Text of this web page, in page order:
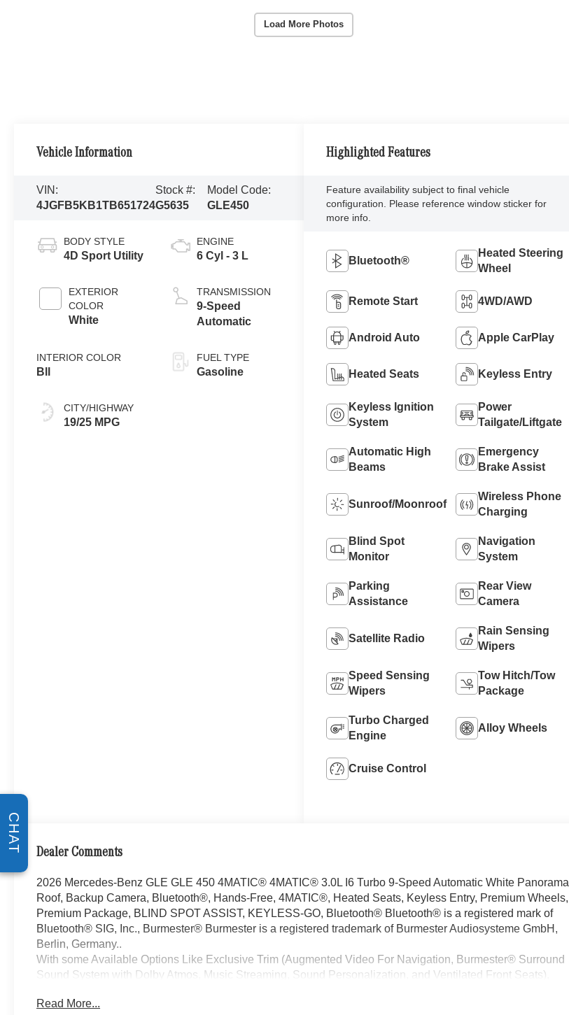
Load More Photos
Vehicle Information
VIN:
4JGFB5KB1TB651724
Stock #:
G5635
Model Code:
GLE450
BODY STYLE
4D Sport Utility
EXTERIOR
COLOR
White
INTERIOR COLOR
Bll
CITY/HIGHWAY
19/25 MPG
ENGINE
6 Cyl - 3 L
TRANSMISSION
9-Speed
Automatic
FUEL TYPE
Gasoline
Highlighted Features
Feature availability subject to final vehicle
configuration. Please reference window sticker for
more info.
Bluetooth®
Heated Steering
Wheel
Remote Start 4WD/AWD
Android Auto Apple CarPlay
Heated Seats Keyless Entry
Keyless Ignition
System
Power
Tailgate/Liftgate
Automatic High
Beams
Emergency
Brake Assist
Sunroof/Moonroof
Wireless Phone
Charging
Blind Spot
Monitor
Navigation
System
Parking
Assistance
Rear View
Camera
Satellite Radio
Rain Sensing
Wipers
Speed Sensing
Wipers
Tow Hitch/Tow
Package
Turbo Charged
Engine
Alloy Wheels
Cruise Control
Dealer Comments
2026 Mercedes-Benz GLE GLE 450 4MATIC® 4MATIC® 3.0L I6 Turbo 9-Speed Automatic White Panorama
Roof, Backup Camera, Bluetooth®, Hands-Free, 4MATIC®, Heated Seats, Keyless Entry, Premium Wheels,
Premium Package, BLIND SPOT ASSIST, KEYLESS-GO, Bluetooth® Bluetooth® is a registered mark of
Bluetooth® SIG, Inc., Burmester® Burmester is a registered trademark of Burmester Audiosysteme GmbH,
Berlin, Germany..
With some Available Options Like Exclusive Trim (Augmented Video For Navigation, Burmester® Surround
Sound System with Dolby Atmos, Music Streaming, Sound Personalization, and Ventilated Front Seats),
Wheel Disc Brakes, 8 Speakers, ABS brakes, Air Conditioning, Alloy wheels, AM/FM radio: SiriusXM, Anti-
Read More...
CHAT